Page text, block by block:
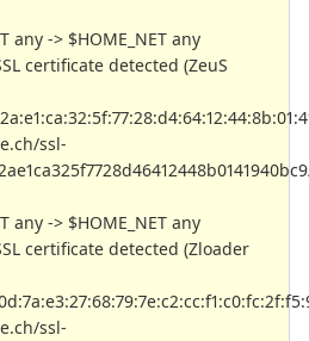
any -> $HOME_NET any
certificate detected (ZeuS
ssl-
any -> $HOME_NET any
certificate detected (Zloader
ssl-